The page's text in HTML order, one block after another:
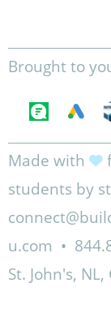
Brought to
Made with
students by
u.com •
St. John's, NL,